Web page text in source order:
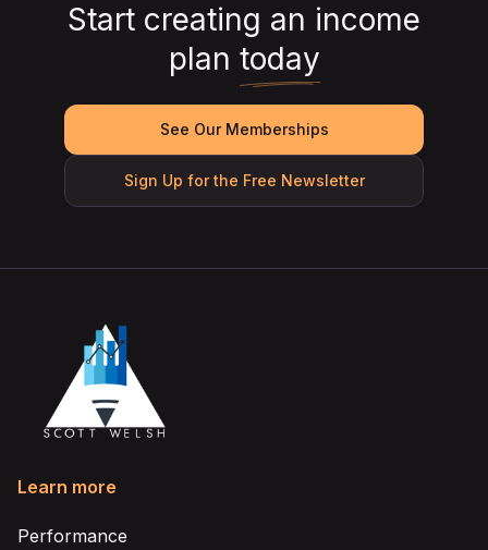
Start creating an income
plan today
See Our Memberships
Sign Up for the Free Newsletter
Learn more
Performance